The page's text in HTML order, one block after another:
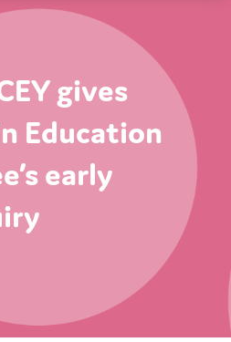
gives
Education
early